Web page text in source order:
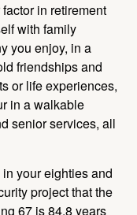
in retirement
with family
you enjoy, in a
friendships and
or life experiences,
in a walkable
senior services, all
your eighties and
project that the
67 is 84.8 years